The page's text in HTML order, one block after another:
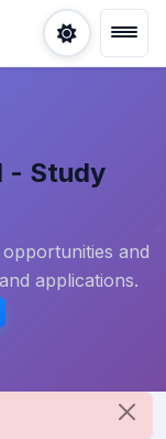
- Study
and
applications.